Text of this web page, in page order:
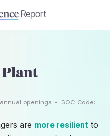
Plant
annual openings • SOC Code:
are more resilient to